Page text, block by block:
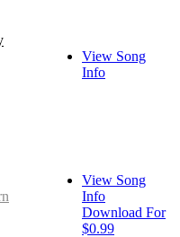
View Song
Info
View Song
Info
Download For
$0.99